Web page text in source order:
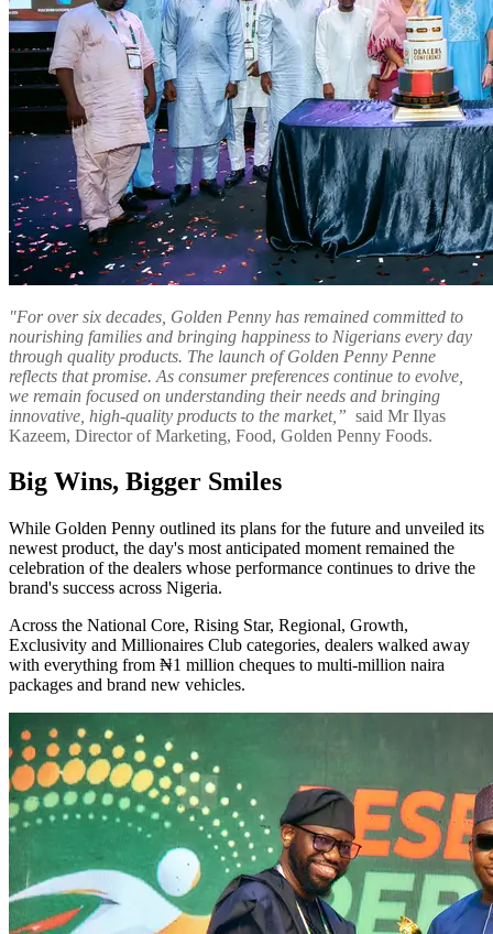
"For over six decades, Golden Penny has remained committed to
nourishing families and bringing happiness to Nigerians every day
through quality products. The launch of Golden Penny Penne
reflects that promise. As consumer preferences continue to evolve,
we remain focused on understanding their needs and bringing
innovative, high-quality products to the market,” said Mr Ilyas
Kazeem, Director of Marketing, Food, Golden Penny Foods.
Big Wins, Bigger Smiles
While Golden Penny outlined its plans for the future and unveiled its
newest product, the day's most anticipated moment remained the
celebration of the dealers whose performance continues to drive the
brand's success across Nigeria.
Across the National Core, Rising Star, Regional, Growth,
Exclusivity and Millionaires Club categories, dealers walked away
with everything from ₦1 million cheques to multi-million naira
packages and brand new vehicles.